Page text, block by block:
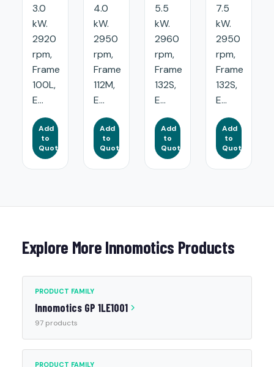
3.0
kW.
2920
rpm,
Frame
100L,
E...
Add
to
Quote
4.0
kW.
2950
rpm,
Frame
112M,
E...
Add
to
Quote
5.5
kW.
2960
rpm,
Frame
132S,
E...
Add
to
Quote
7.5
kW.
2950
rpm,
Frame
132S,
E...
Add
to
Quote
Explore More Innomotics Products
PRODUCT FAMILY
Innomotics GP 1LE1001
97 products
PRODUCT FAMILY